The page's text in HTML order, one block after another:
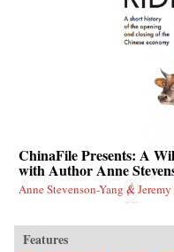
ChinaFile Presents: A
with Author Anne
Anne Stevenson-Yang &
Features